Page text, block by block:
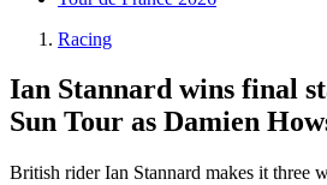
Racing
Ian Stannard wins final
Sun Tour as Damien
British rider Ian Stannard makes it three